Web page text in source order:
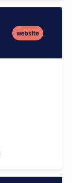
website